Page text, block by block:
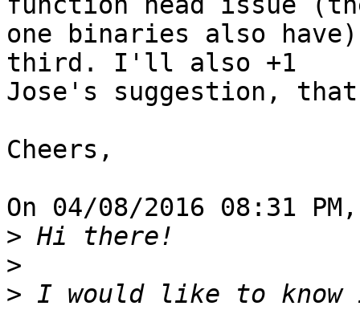
one binaries also
third. I'll also +1
Jose's suggestion,
Cheers,
On 04/08/2016 08:31
>
>
> I would like to know